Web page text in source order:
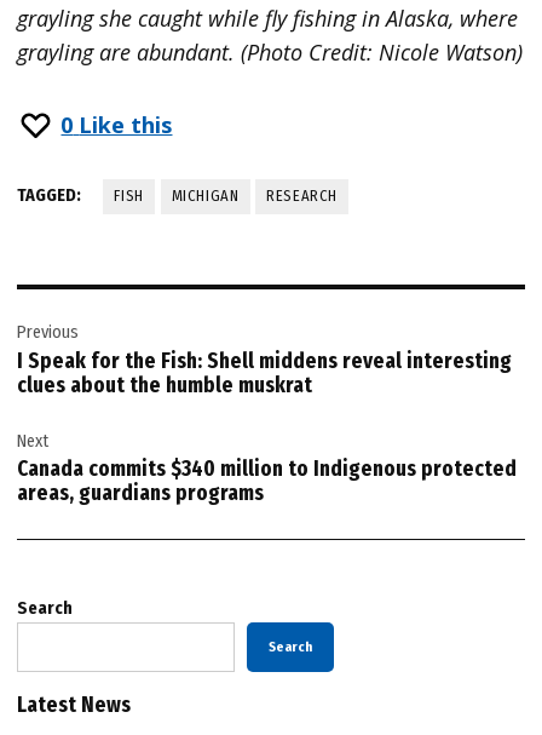
grayling she caught while fly fishing in Alaska, where
grayling are abundant. (Photo Credit: Nicole Watson)
0 Like this
TAGGED: FISH MICHIGAN RESEARCH
navigation
Previous
I Speak for the Fish: Shell middens reveal interesting
clues about the humble muskrat
Next
Canada commits $340 million to Indigenous protected
areas, guardians programs
Search
Search
Latest News